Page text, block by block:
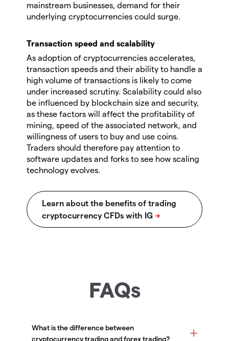
mainstream businesses, demand for their
underlying cryptocurrencies could surge.
Transaction speed and scalability
As adoption of cryptocurrencies accelerates,
transaction speeds and their ability to handle a
high volume of transactions is likely to come
under increased scrutiny. Scalability could also
be influenced by blockchain size and security,
as these factors will affect the profitability of
mining, speed of the associated network, and
willingness of users to buy and use coins.
Traders should therefore pay attention to
software updates and forks to see how scaling
technology evolves.
FAQs